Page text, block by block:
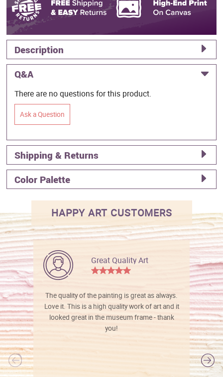
Description
Q&A
There are no questions for this product.
Ask a Question
Shipping & Returns
Color Palette
HAPPY ART CUSTOMERS
Great Quality Art
The quality of the painting is great as always.
Love it. This is a high quality work of art and it
looked great in the museum frame - thank
you!